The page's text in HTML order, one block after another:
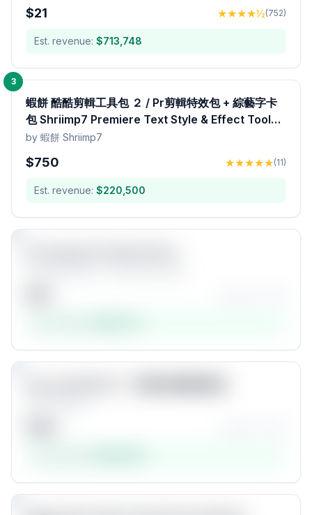
$21 ★★★★½(752)
Est. revenue: $713,748
3
蝦餅 酷酷剪輯工具包 ２ / Pr剪輯特效包 + 綜藝字卡
包 Shriimp7 Premiere Text Style & Effect Toolkit
Pack
by 蝦餅 Shriimp7
$750 ★★★★★(11)
Est. revenue: $220,500
4
5
6